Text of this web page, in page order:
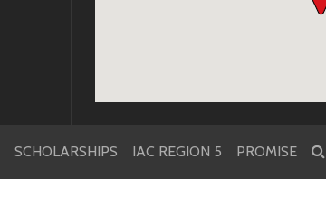
SCHOLARSHIPS IAC REGION 5 PROMISE